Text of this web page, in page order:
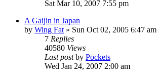
Sat Mar 10, 2007 7:55 pm
A Gaijin in Japan
by Wing Fat » Sun Oct 02, 2005 6:47 am
7 Replies
40580 Views
Last postby Pockets
Wed Jan 24, 2007 2:00 am